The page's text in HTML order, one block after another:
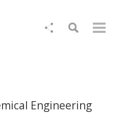
Engineering